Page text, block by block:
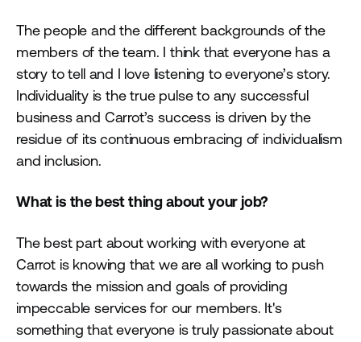
The people and the different backgrounds of the
members of the team. I think that everyone has a
story to tell and I love listening to everyone’s story.
Individuality is the true pulse to any successful
business and Carrot’s success is driven by the
residue of its continuous embracing of individualism
and inclusion.
What is the best thing about your job?
The best part about working with everyone at
Carrot is knowing that we are all working to push
towards the mission and goals of providing
impeccable services for our members. It's
something that everyone is truly passionate about